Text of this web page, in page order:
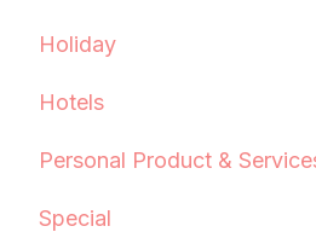
Holiday
Hotels
Personal Product &
Special